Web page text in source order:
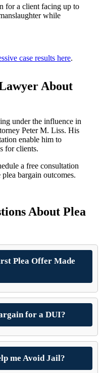
for a client facing up to
while
case results here.
About
under the influence in
Peter M. Liss. His
enable him to
for clients.
a free consultation
bargain outcomes.
About Plea
Plea Offer Made
for a DUI?
me Avoid Jail?